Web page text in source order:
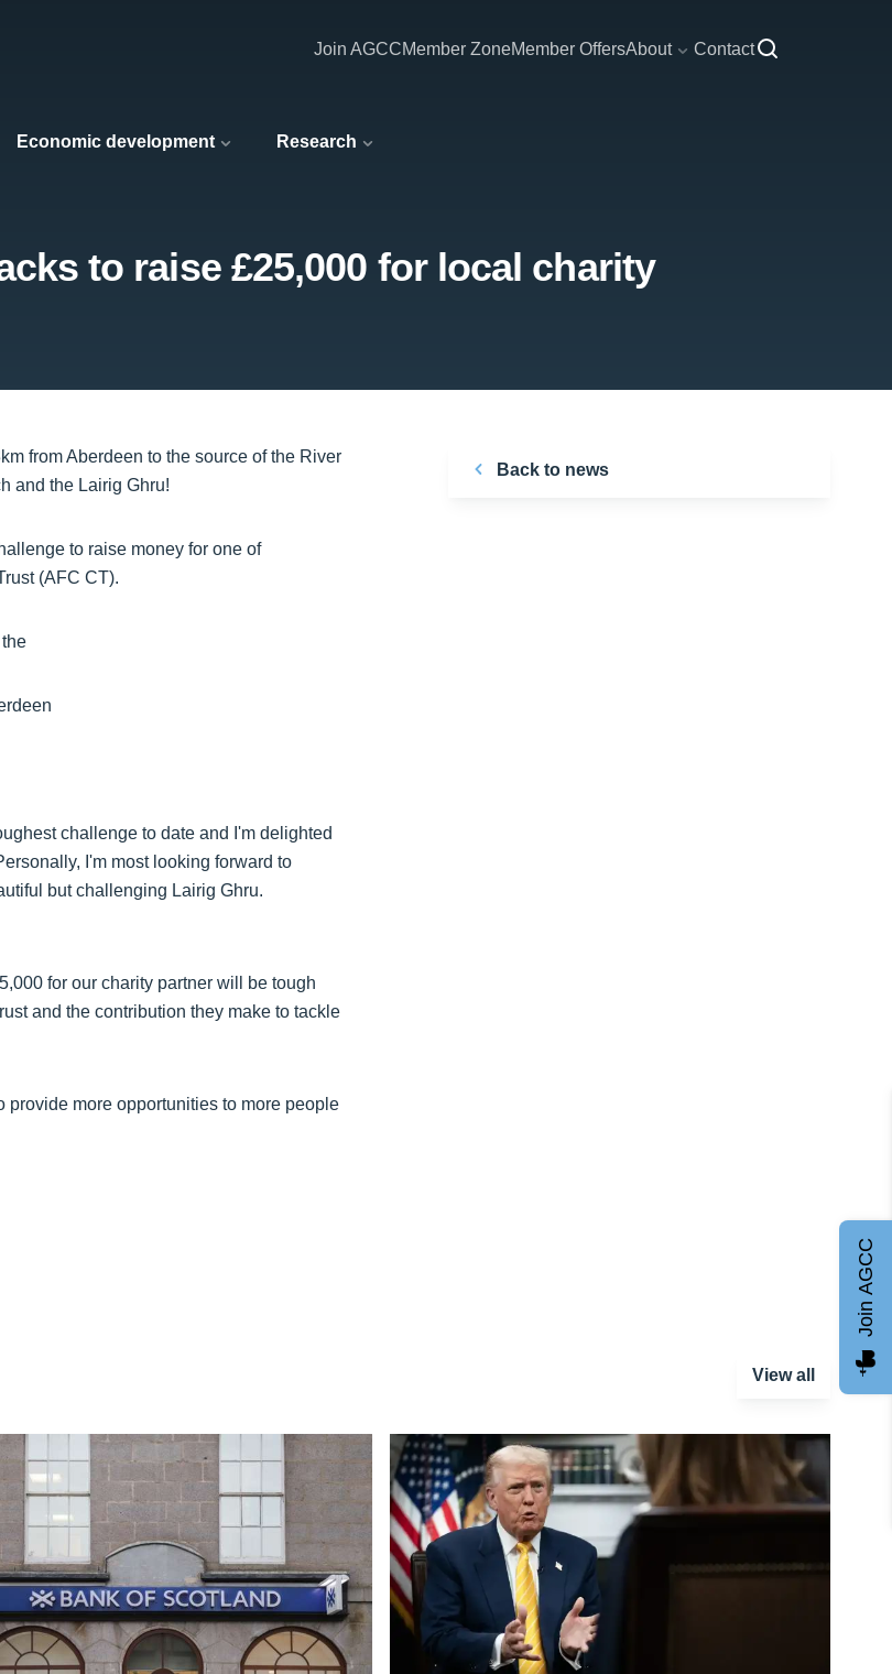
Economic development Research
Join AGCCMember ZoneMember OffersAbout Contact
to raise £25,000 for local charity
from Aberdeen to the source of the River
and the Lairig Ghru!
to raise money for one of
(AFC CT).
challenge to date and I'm delighted
I'm most looking forward to
but challenging Lairig Ghru.
for our charity partner will be tough
and the contribution they make to tackle
provide more opportunities to more people
Back to news
View all
Join AGCC